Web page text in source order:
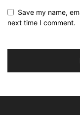
Save my name,
next time I comment.